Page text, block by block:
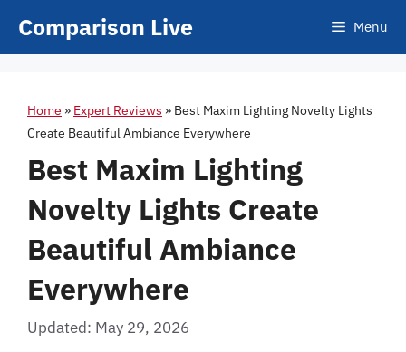
Comparison Live Menu
Home » Expert Reviews » Best Maxim Lighting Novelty Lights
Create Beautiful Ambiance Everywhere
Best Maxim Lighting
Novelty Lights Create
Beautiful Ambiance
Everywhere
Updated: May 29, 2026